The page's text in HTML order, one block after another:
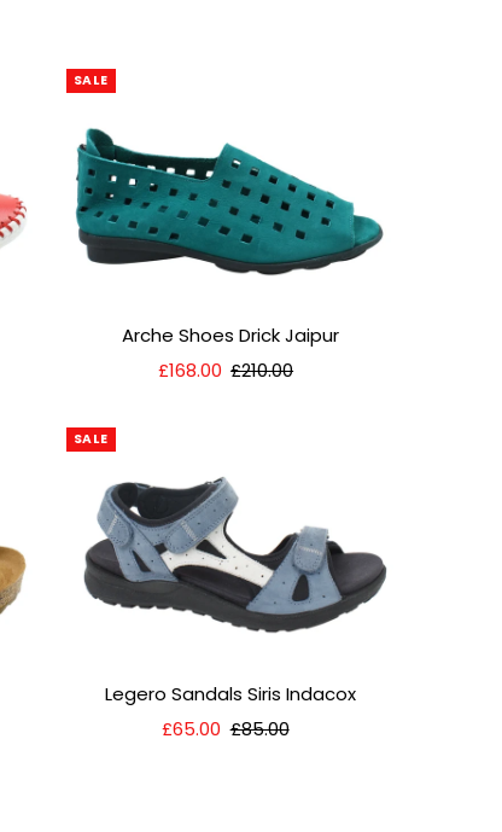
SALE
Arche Shoes Drick Jaipur
Sale
£168.00 Regular
£210.00
SALE
Legero Sandals Siris Indacox
Sale
£65.00 Regular
£85.00